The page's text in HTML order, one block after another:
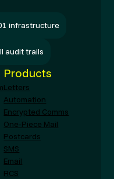
infrastructure
audit trails
Products
Letters
Automation
Encrypted Comms
One-Piece Mail
Postcards
SMS
Email
RCS